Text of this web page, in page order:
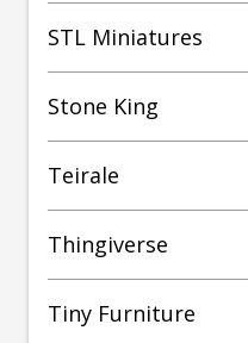
STL Miniatures
Stone King
Teirale
Thingiverse
Tiny Furniture